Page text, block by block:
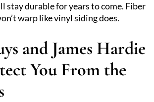
stay durable for years to come. Fiber
warp like vinyl siding does.
and James Hardie
You From the